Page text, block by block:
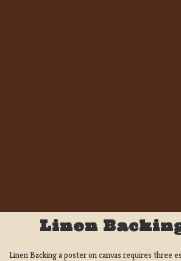
Linen
Linen Backing a poster on canvas requires three